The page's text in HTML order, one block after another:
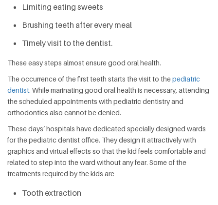
Limiting eating sweets
Brushing teeth after every meal
Timely visit to the dentist.
These easy steps almost ensure good oral health.
The occurrence of the first teeth starts the visit to thepediatric
dentist. While marinating good oral health is necessary, attending
the scheduled appointments with pediatric dentistry and
orthodontics also cannot be denied.
These days’ hospitals have dedicated specially designed wards
for the pediatric dentist office. They design it attractively with
graphics and virtual effects so that the kid feels comfortable and
related to step into the ward without any fear. Some of the
treatments required by the kids are-
Tooth extraction